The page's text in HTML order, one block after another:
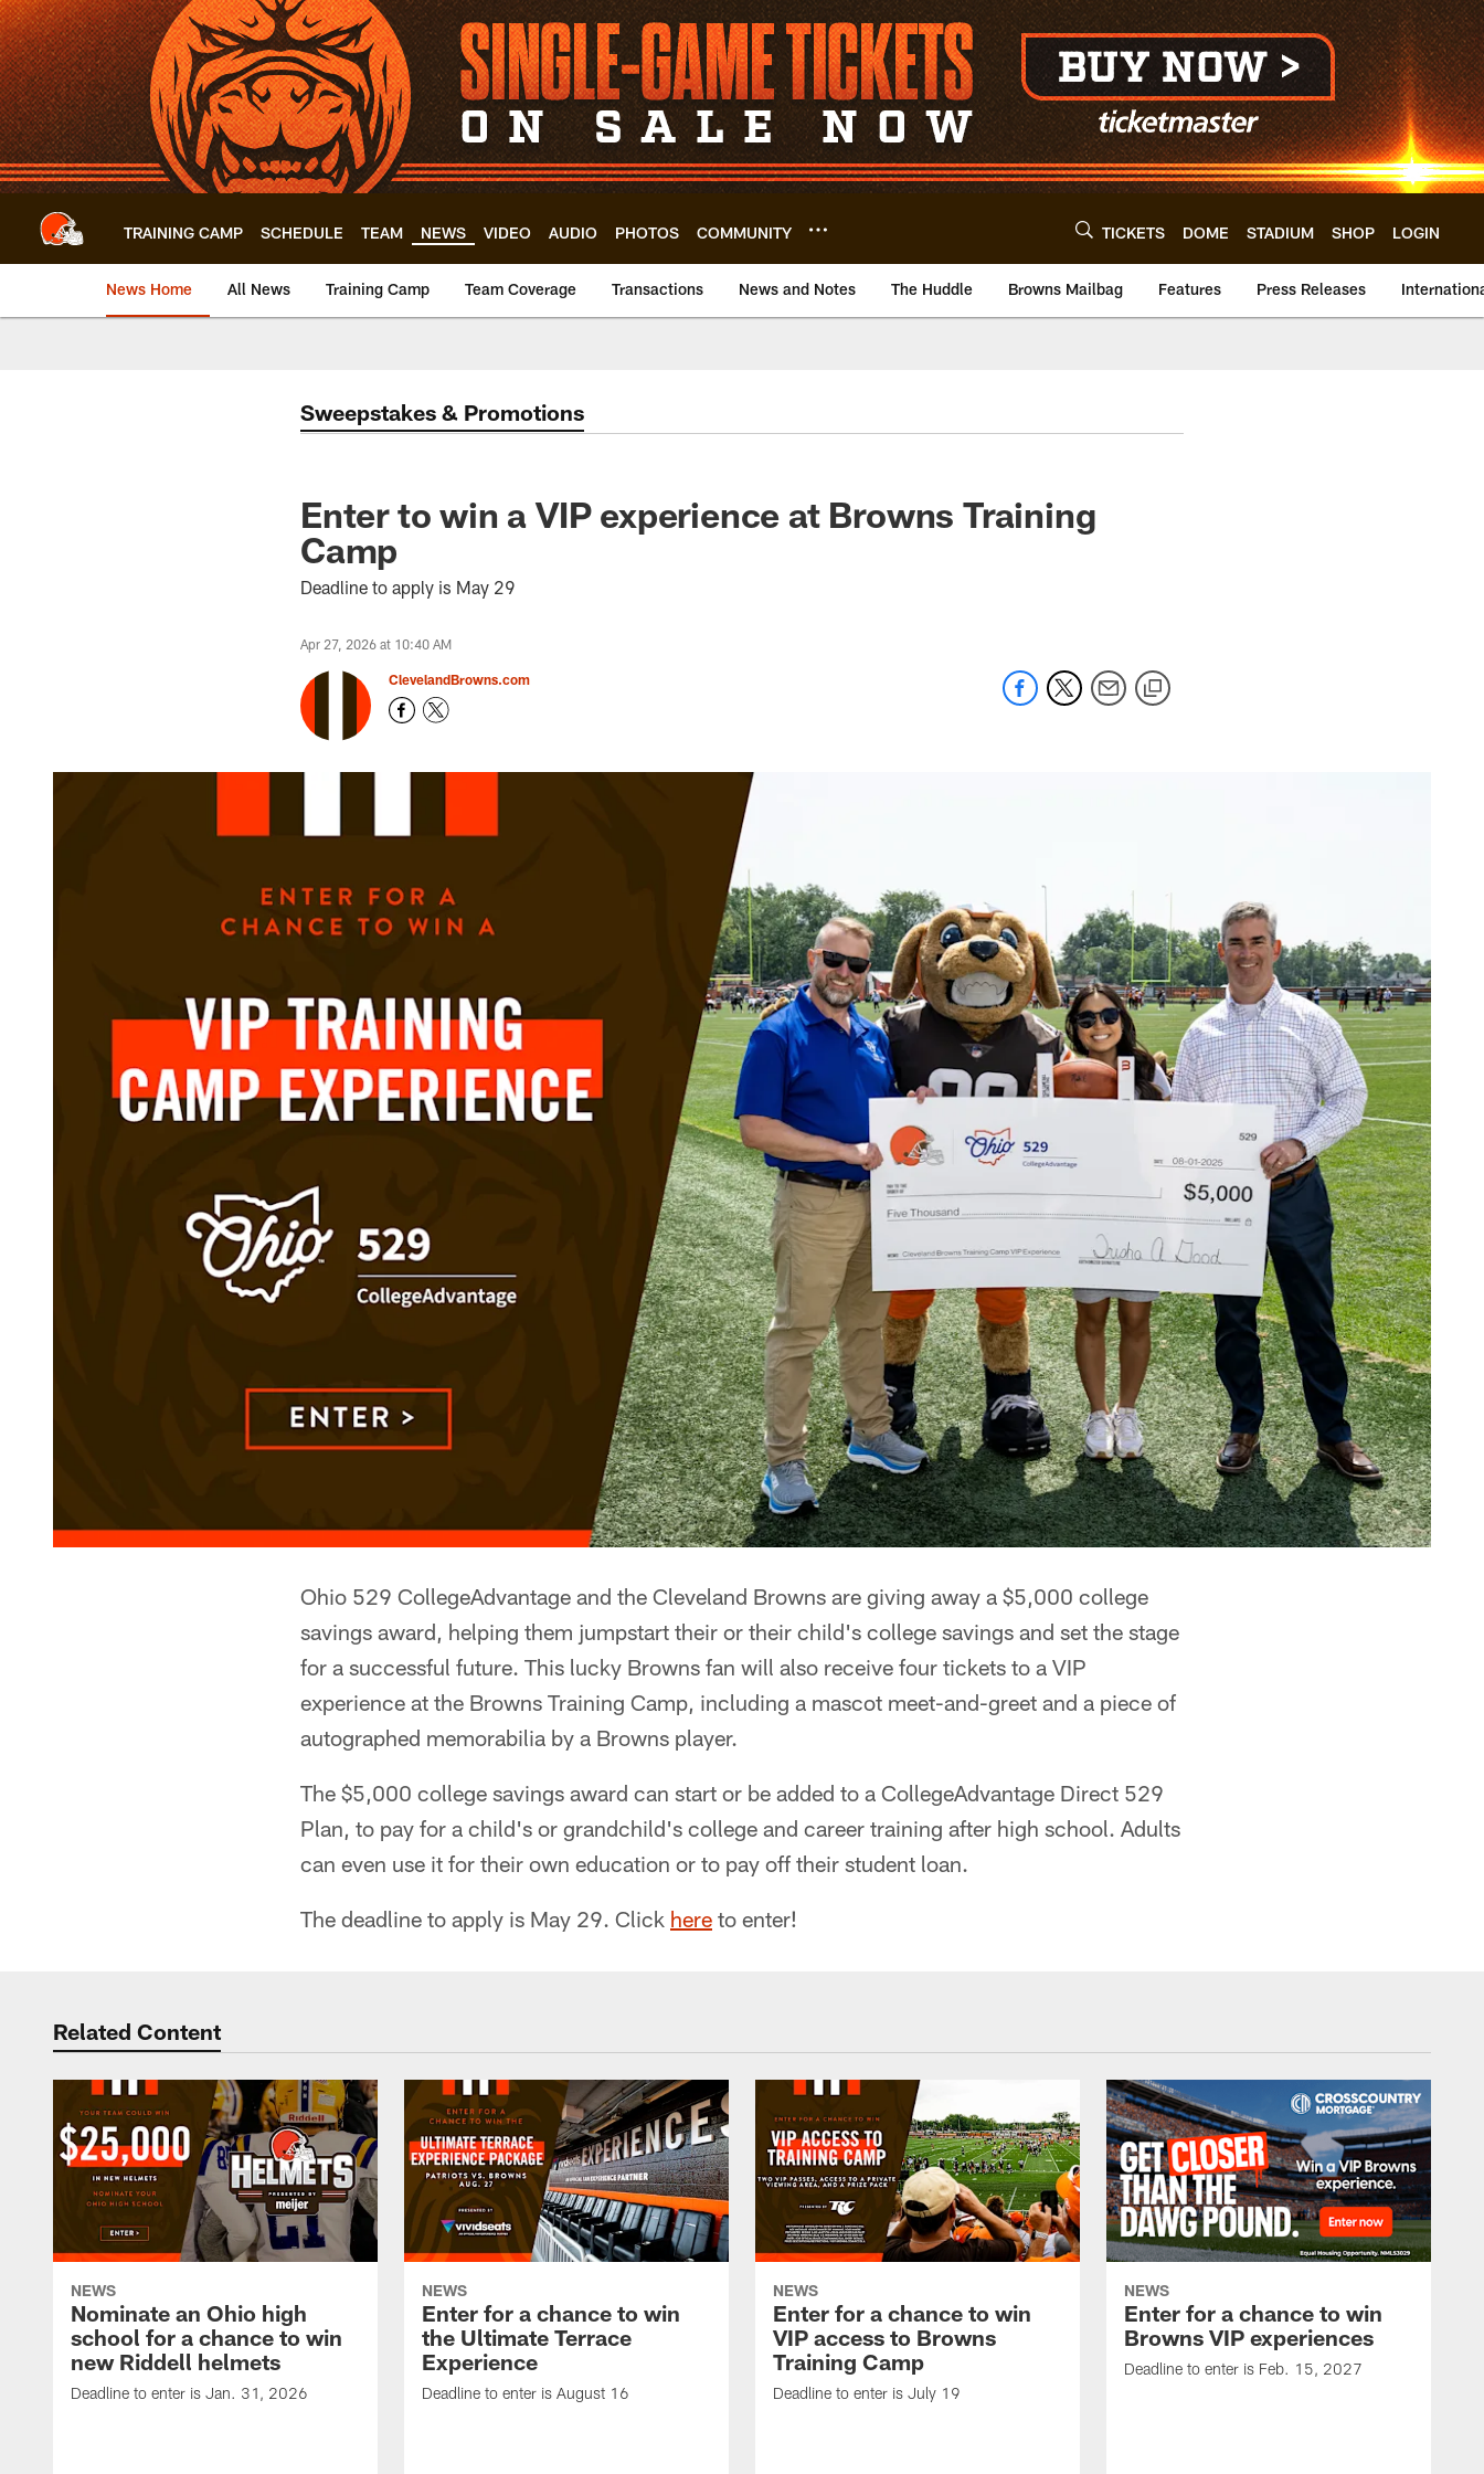
Skip
to
main
content
TRAINING CAMP SCHEDULE TEAM NEWS VIDEO AUDIO PHOTOS COMMUNITY TICKETS DOME STADIUM SHOP LOGIN
News Home All News Training Camp Team Coverage Transactions News and Notes The Huddle Browns Mailbag Features Press Releases
Sweepstakes & Promotions
Enter to win a VIP experience at Browns Training
Camp
Deadline to apply is May 29
Apr 27, 2026 at 10:40 AM
ClevelandBrowns.com
Ohio 529 CollegeAdvantage and the Cleveland Browns are giving away a $5,000 college
savings award, helping them jumpstart their or their child's college savings and set the stage
for a successful future. This lucky Browns fan will also receive four tickets to a VIP
experience at the Browns Training Camp, including a mascot meet-and-greet and a piece of
autographed memorabilia by a Browns player.
The $5,000 college savings award can start or be added to a CollegeAdvantage Direct 529
Plan, to pay for a child's or grandchild's college and career training after high school. Adults
can even use it for their own education or to pay off their student loan.
The deadline to apply is May 29. Click here to enter!
Related Content
NEWS
Nominate an Ohio high
school for a chance to win
new Riddell helmets
Deadline to enter is Jan. 31, 2026
NEWS
Enter for a chance to win
the Ultimate Terrace
Experience
Deadline to enter is August 16
NEWS
Enter for a chance to win
VIP access to Browns
Training Camp
Deadline to enter is July 19
NEWS
Enter for a chance to win
Browns VIP experiences
Deadline to enter is Feb. 15, 2027